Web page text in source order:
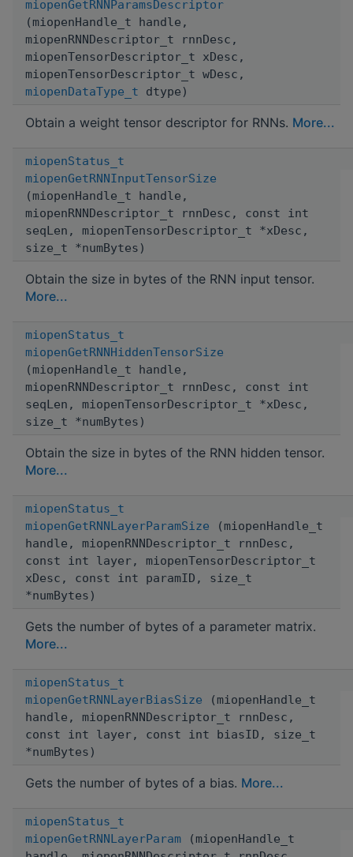
miopenGetRNNParamsDescriptor
(miopenHandle_t handle,
miopenRNNDescriptor_t rnnDesc,
miopenTensorDescriptor_t xDesc,
miopenTensorDescriptor_t wDesc,
miopenDataType_t dtype)
Obtain a weight tensor descriptor for RNNs. More...
miopenStatus_t
miopenGetRNNInputTensorSize
(miopenHandle_t handle,
miopenRNNDescriptor_t rnnDesc, const int
seqLen, miopenTensorDescriptor_t *xDesc,
size_t *numBytes)
Obtain the size in bytes of the RNN input tensor.
More...
miopenStatus_t
miopenGetRNNHiddenTensorSize
(miopenHandle_t handle,
miopenRNNDescriptor_t rnnDesc, const int
seqLen, miopenTensorDescriptor_t *xDesc,
size_t *numBytes)
Obtain the size in bytes of the RNN hidden tensor.
More...
miopenStatus_t
miopenGetRNNLayerParamSize (miopenHandle_t
handle, miopenRNNDescriptor_t rnnDesc,
const int layer, miopenTensorDescriptor_t
xDesc, const int paramID, size_t
*numBytes)
Gets the number of bytes of a parameter matrix.
More...
miopenStatus_t
miopenGetRNNLayerBiasSize (miopenHandle_t
handle, miopenRNNDescriptor_t rnnDesc,
const int layer, const int biasID, size_t
*numBytes)
Gets the number of bytes of a bias. More...
miopenStatus_t
miopenGetRNNLayerParam (miopenHandle_t